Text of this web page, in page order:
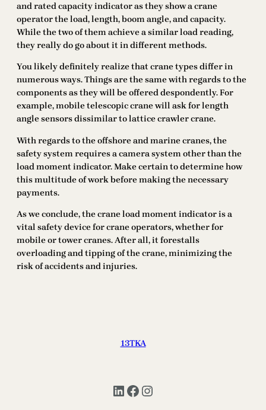
and rated capacity indicator as they show a crane
operator the load, length, boom angle, and capacity.
While the two of them achieve a similar load reading,
they really do go about it in different methods.
You likely definitely realize that crane types differ in
numerous ways. Things are the same with regards to the
components as they will be offered despondently. For
example, mobile telescopic crane will ask for length
angle sensors dissimilar to lattice crawler crane.
With regards to the offshore and marine cranes, the
safety system requires a camera system other than the
load moment indicator. Make certain to determine how
this multitude of work before making the necessary
payments.
As we conclude, the crane load moment indicator is a
vital safety device for crane operators, whether for
mobile or tower cranes. After all, it forestalls
overloading and tipping of the crane, minimizing the
risk of accidents and injuries.
13TKA
LinkedIn Facebook Instagram